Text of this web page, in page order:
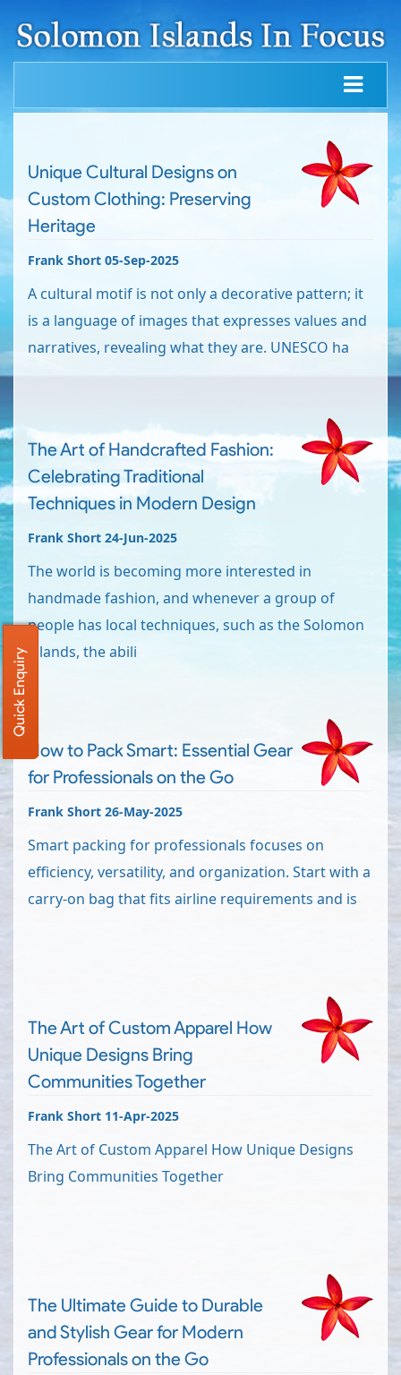
Unique Cultural Designs on
Custom Clothing: Preserving
Heritage
Frank Short 05-Sep-2025
A cultural motif is not only a decorative pattern; it
is a language of images that expresses values and
narratives, revealing what they are. UNESCO ha
The Art of Handcrafted Fashion:
Celebrating Traditional
Techniques in Modern Design
Frank Short 24-Jun-2025
The world is becoming more interested in
handmade fashion, and whenever a group of
people has local techniques, such as the Solomon
Islands, the abili
How to Pack Smart: Essential Gear
for Professionals on the Go
Frank Short 26-May-2025
Smart packing for professionals focuses on
efficiency, versatility, and organization. Start with a
carry-on bag that fits airline requirements and is
The Art of Custom Apparel How
Unique Designs Bring
Communities Together
Frank Short 11-Apr-2025
The Art of Custom Apparel How Unique Designs
Bring Communities Together
The Ultimate Guide to Durable
and Stylish Gear for Modern
Professionals on the Go
Quick Enquiry